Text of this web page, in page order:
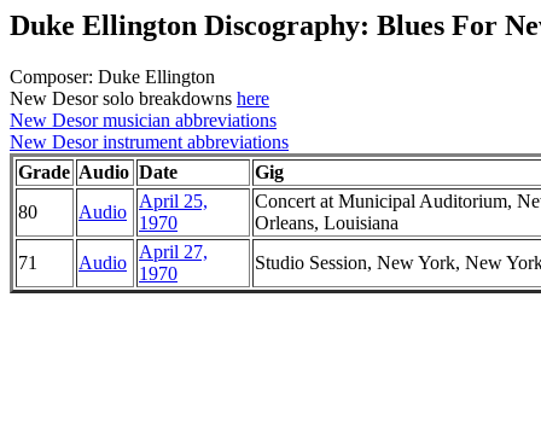
Duke Ellington Discography: Blues For
Composer: Duke Ellington
New Desor solo breakdowns here
New Desor musician abbreviations
New Desor instrument abbreviations
Grade Audio Date
Gig
80
Audio
April 25,
1970
Concert at Municipal Auditorium,
Orleans, Louisiana
71
Audio
April 27,
1970
Studio Session, New York, New